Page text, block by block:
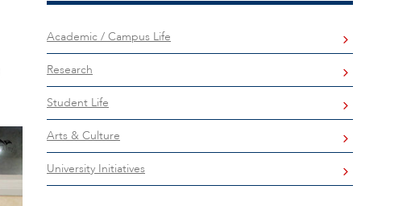
Academic / Campus Life
Research
Student Life
Arts & Culture
University Initiatives